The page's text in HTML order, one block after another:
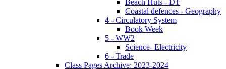
Coastal defences - Geography
4 - Circulatory System
Book Week
5 - WW2
Science- Electricity
6 - Trade
Class Pages Archive: 2023-2024